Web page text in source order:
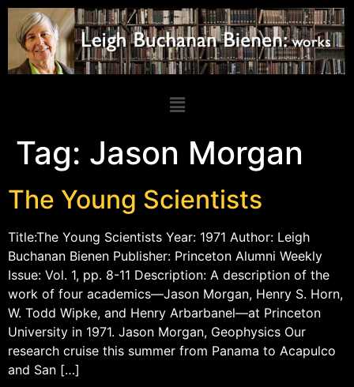
Tag: Jason Morgan
The Young Scientists
Title:The Young Scientists Year: 1971 Author: Leigh
Buchanan Bienen Publisher: Princeton Alumni Weekly
Issue: Vol. 1, pp. 8-11 Description: A description of the
work of four academics—Jason Morgan, Henry S. Horn,
W. Todd Wipke, and Henry Arbarbanel—at Princeton
University in 1971. Jason Morgan, Geophysics Our
research cruise this summer from Panama to Acapulco
and San […]